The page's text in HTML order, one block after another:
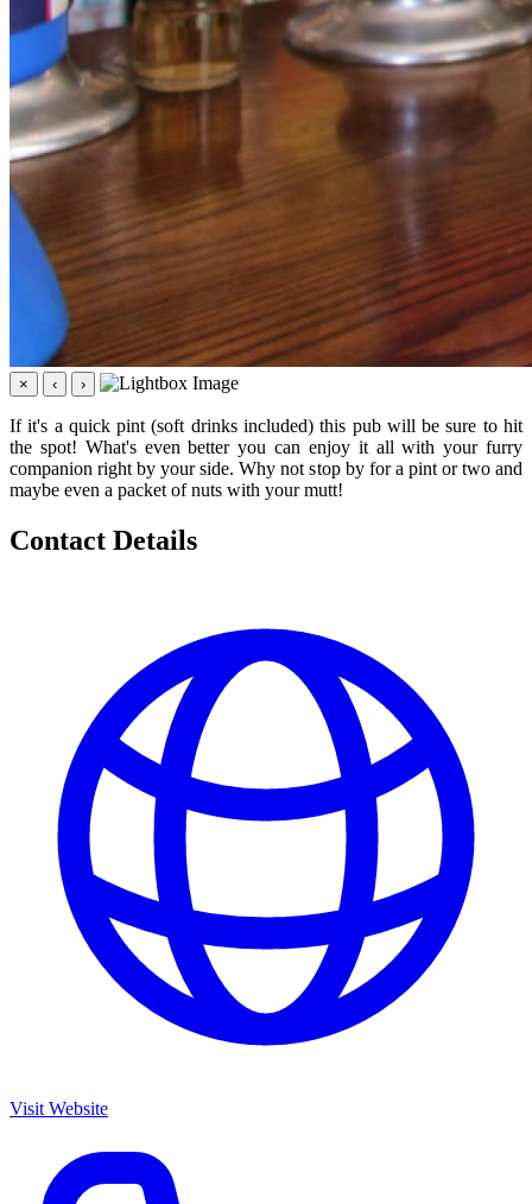
× ‹ ›
If it's a quick pint (soft drinks included) this pub will be sure to hit
the spot! What's even better you can enjoy it all with your furry
companion right by your side. Why not stop by for a pint or two and
maybe even a packet of nuts with your mutt!
Contact Details
Visit Website